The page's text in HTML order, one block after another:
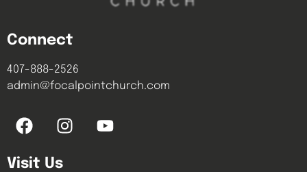
Connect
407-888-2526
admin@focalpointchurch.com
Visit Us